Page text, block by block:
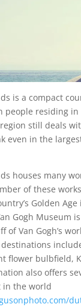
is a compact
people residing in
still deals
even in the
houses many
of these
Golden
Gogh Museum
of Van Gogh’s
flower bulbfield,
also offers
in the world